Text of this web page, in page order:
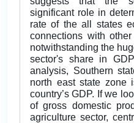
significant role in
rate of the all states
connections with
notwithstanding the
sector's share in
analysis, Southern
north east state zone
country’s GDP. If we
of gross domestic
agriculture sector,